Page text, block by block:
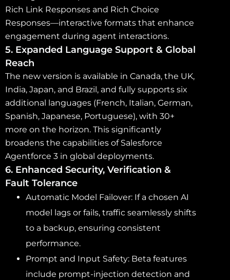
Rich Link Responses and Rich Choice
Responses—interactive formats that enhance
engagement during agent interactions.
5. Expanded Language Support & Global
Reach
The new version is available in Canada, the UK,
India, Japan, and Brazil, and fully supports six
additional languages (French, Italian, German,
Spanish, Japanese, Portuguese), with 30+
more on the horizon. This significantly
broadens the capabilities of Salesforce
Agentforce 3 in global deployments.
6. Enhanced Security, Verification &
Fault Tolerance
Automatic Model Failover: If a chosen AI
model lags or fails, traffic seamlessly shifts
to a backup, ensuring consistent
performance.
Prompt and Input Safety: Beta features
include prompt-injection detection and